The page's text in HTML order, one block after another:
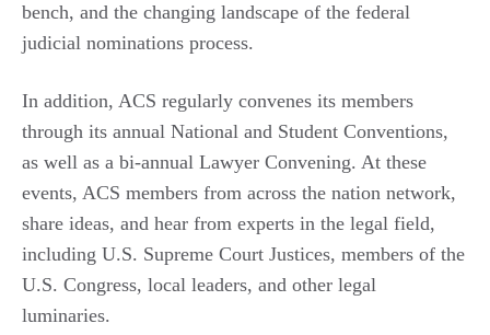
bench, and the changing landscape of the federal
judicial nominations process.
In addition, ACS regularly convenes its members
through its annual National and Student Conventions,
as well as a bi-annual Lawyer Convening. At these
events, ACS members from across the nation network,
share ideas, and hear from experts in the legal field,
including U.S. Supreme Court Justices, members of the
U.S. Congress, local leaders, and other legal
luminaries.